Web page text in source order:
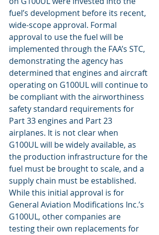
fuel’s development before its recent,
wide-scope approval. Formal
approval to use the fuel will be
implemented through the FAA’s STC,
demonstrating the agency has
determined that engines and aircraft
operating on G100UL will continue to
be compliant with the airworthiness
safety standard requirements for
Part 33 engines and Part 23
airplanes. It is not clear when
G100UL will be widely available, as
the production infrastructure for the
fuel must be brought to scale, and a
supply chain must be established.
While this initial approval is for
General Aviation Modifications Inc.’s
G100UL, other companies are
testing their own replacements for